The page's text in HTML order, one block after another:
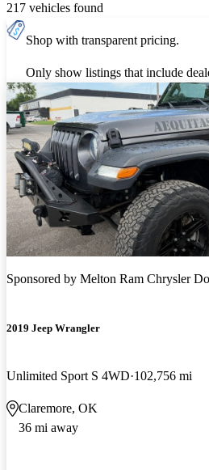
217 vehicles found
Shop with transparent pricing.
Only show listings that include
Sponsored by Melton Ram Chrysler
2019 Jeep Wrangler
Unlimited Sport S 4WD 102,756 mi
Claremore, OK
36 mi away